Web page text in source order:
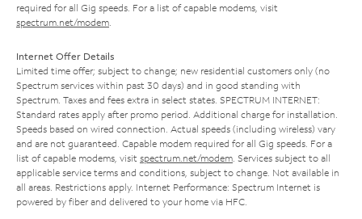
required for all Gig speeds. For a list of capable modems, visit
spectrum.net/modem
Internet Offer Details
Limited time offer; subject to change; new residential customers only (no
Spectrum services within past 30 days) and in good standing with
Spectrum. Taxes and fees extra in select states. SPECTRUM INTERNET:
Standard rates apply after promo period. Additional charge for installation.
Speeds based on wired connection. Actual speeds (including wireless) vary
and are not guaranteed. Capable modem required for all Gig speeds. For a
list of capable modems, visit spectrum.net/modem . Services subject to all
applicable service terms and conditions, subject to change. Not available in
all areas. Restrictions apply. Internet Performance: Spectrum Internet is
powered by fiber and delivered to your home via HFC.